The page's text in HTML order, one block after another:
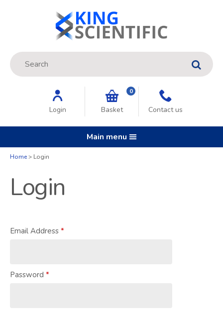
Site Search:
GO
Login Basket
0
Contact us
Main menu
Home Login
Login
Email Address
Password